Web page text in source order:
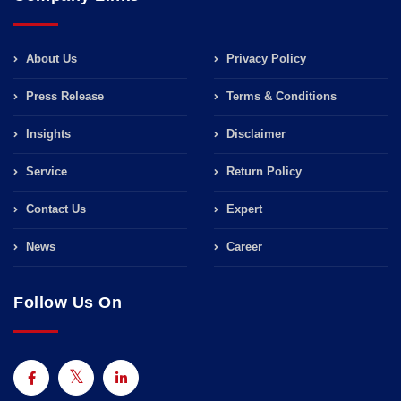
About Us
Press Release
Insights
Service
Contact Us
News
Privacy Policy
Terms & Conditions
Disclaimer
Return Policy
Expert
Career
Follow Us On